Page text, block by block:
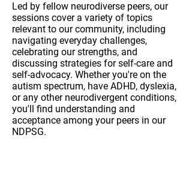
Led by fellow neurodiverse peers, our
sessions cover a variety of topics
relevant to our community, including
navigating everyday challenges,
celebrating our strengths, and
discussing strategies for self-care and
self-advocacy. Whether you're on the
autism spectrum, have ADHD, dyslexia,
or any other neurodivergent conditions,
you'll find understanding and
acceptance among your peers in our
NDPSG.